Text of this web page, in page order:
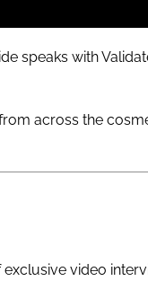
speaks with
across the
video